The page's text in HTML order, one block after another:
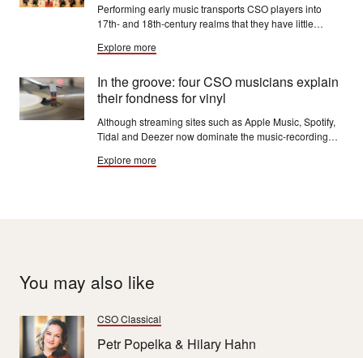
Performing early music transports CSO players into
17th- and 18th-century realms that they have little
Orchestra. Baroque music is challenging, says CSO
Explore more
In the groove: four CSO musicians explain
their fondness for vinyl
Although streaming sites such as Apple Music, Spotify,
Tidal and Deezer now dominate the music-recording
Explore more
You may also like
CSO Classical
Petr Popelka & Hilary Hahn